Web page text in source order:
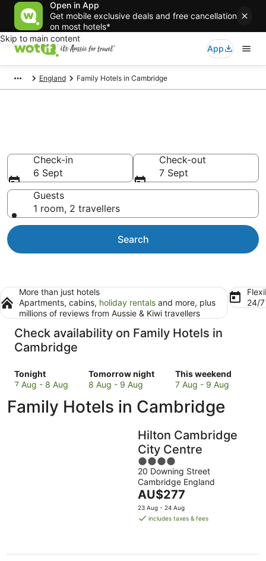
Open in App
Get mobile exclusive deals and free cancellation
on most hotels*
Skip to main content
App
England Family Hotels in Cambridge
Check-in
6 Sept
Check-out
7 Sept
Guests
1 room, 2 travellers
Search
More than just hotels
Apartments, cabins, holiday rentals and more, plus
millions of reviews from Aussie & Kiwi travellers
24/
Check availability on Family Hotels in
Cambridge
Tonight
Check
prices
Cambridge
7 Aug - 8 Aug
Tomorrow night
Check
prices
Cambridge
8 Aug - 9 Aug
This weekend
Check
prices
Cambridge
this
weekend,
7
Aug
-
9
Aug
7 Aug - 9 Aug
Family Hotels in Cambridge
Hilton Cambridge
City Centre
4
out
of
5
20 Downing Street
Cambridge England
The
price
is
night
AU$277
23 Aug - 24 Aug
includes taxes & fees